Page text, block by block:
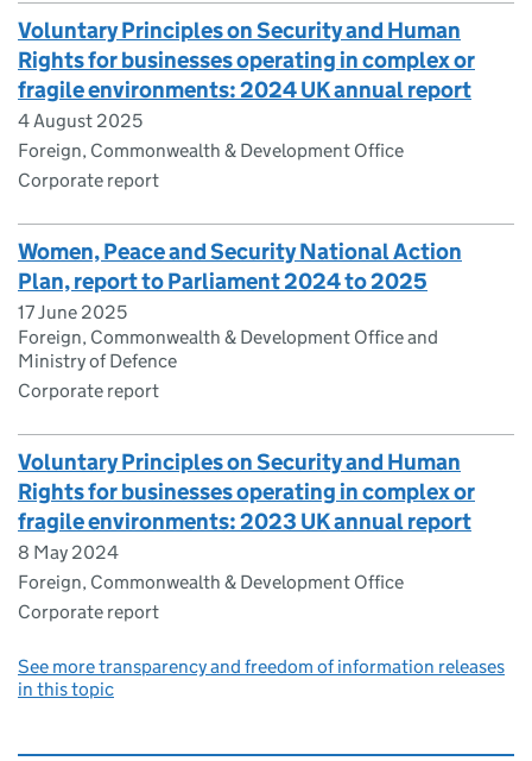
Voluntary Principles on Security and Human
Rights for businesses operating in complex or
fragile environments: 2024 UK annual report
4 August 2025
Foreign, Commonwealth & Development Office
Corporate report
Women, Peace and Security National Action
Plan, report to Parliament 2024 to 2025
17 June 2025
Foreign, Commonwealth & Development Office and
Ministry of Defence
Corporate report
Voluntary Principles on Security and Human
Rights for businesses operating in complex or
fragile environments: 2023 UK annual report
8 May 2024
Foreign, Commonwealth & Development Office
Corporate report
See more transparency and freedom of information releases
in this topic